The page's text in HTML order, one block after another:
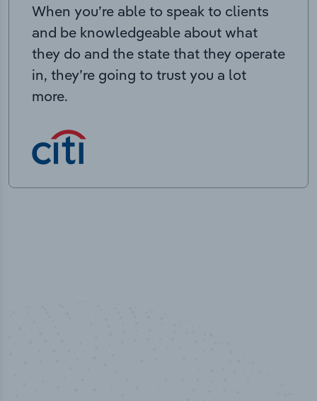
When you’re able to speak to clients
and be knowledgeable about what
they do and the state that they operate
in, they’re going to trust you a lot
more.